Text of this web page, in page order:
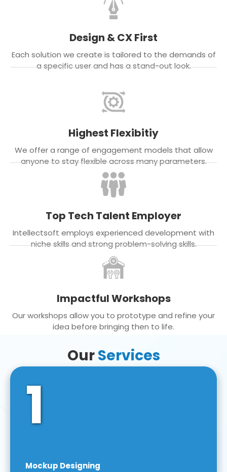
Design & CX First
Each solution we create is tailored to the demands of
a specific user and has a stand-out look.
Highest Flexibitiy
We offer a range of engagement models that allow
anyone to stay flexible across many parameters.
Top Tech Talent Employer
Intellectsoft employs experienced development with
niche skills and strong problem-solving skills.
Impactful Workshops
Our workshops allow you to prototype and refine your
idea before bringing then to life.
OurServices
1
Mockup Designing